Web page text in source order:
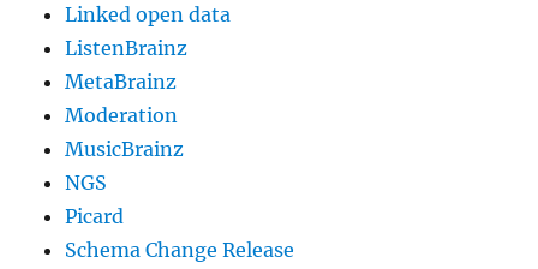
Linked open data
ListenBrainz
MetaBrainz
Moderation
MusicBrainz
NGS
Picard
Schema Change Release